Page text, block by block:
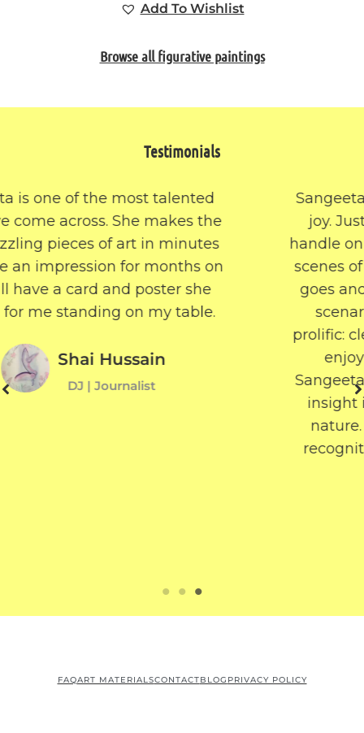
Add To Wishlist
Browse all figurative paintings
Testimonials
Sangeeta’s work is eclectic and so full of
joy. Just when you think you’ve got a
handle on the themes that are her focus –
scenes of nature, boats on the river – she
goes and paints a still life or Halloween
scenario or an abstract. Her work is
prolific: clearly she lives for her art. I really
enjoy reading the stories behind
Sangeeta’s work. Her writing gives us an
insight into a reflective, philosophical
nature. I wish Sangeeta success and
recognition for the amazing work that
FAQART MATERIALSCONTACTBLOG PRIVACY POLICY